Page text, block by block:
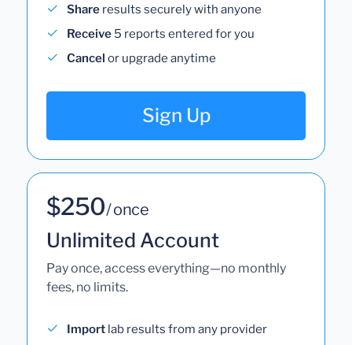
Share results securely with anyone
Receive 5 reports entered for you
Cancel or upgrade anytime
Sign Up
$250/ once
Unlimited Account
Pay once, access everything—no monthly
fees, no limits.
Import lab results from any provider